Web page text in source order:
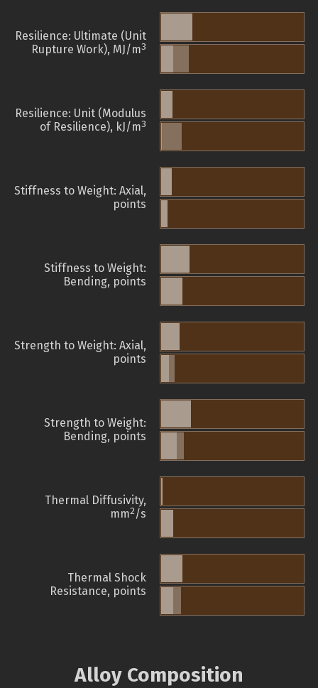
Resilience: Ultimate (Unit
Rupture Work), MJ/m3
Resilience: Unit (Modulus
of Resilience), kJ/m3
Stiffness to Weight: Axial,
points
Stiffness to Weight:
Bending, points
Strength to Weight: Axial,
points
Strength to Weight:
Bending, points
Thermal Diffusivity,
mm2/s
Thermal Shock
Resistance, points
Alloy Composition